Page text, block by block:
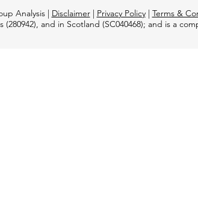
Analysis | Disclaimer| Privacy Policy| Terms &
and in Scotland (SC040468); and is a